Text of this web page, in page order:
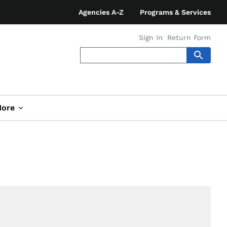
Agencies A-Z Programs & Services
Sign In Return Form